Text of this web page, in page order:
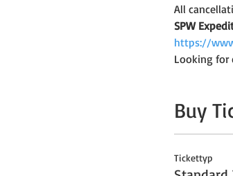
All
SPW
https://
Looking
Buy
Tickettyp